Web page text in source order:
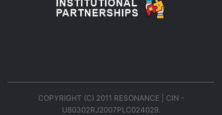
COPYRIGHT (C) 2011 RESONANCE | CIN -
U80302RJ2007PLC024029.